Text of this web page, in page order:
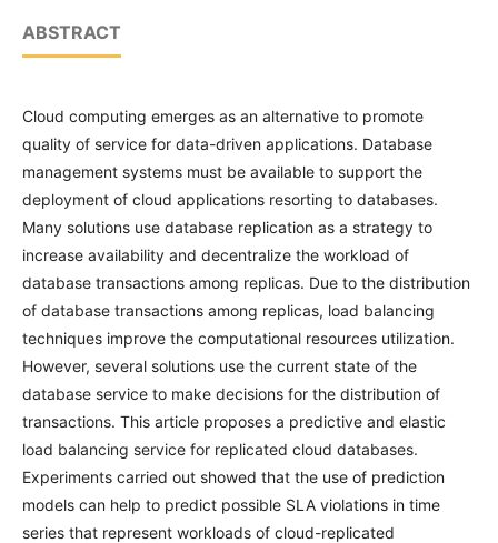
ABSTRACT
Cloud computing emerges as an alternative to promote
quality of service for data-driven applications. Database
management systems must be available to support the
deployment of cloud applications resorting to databases.
Many solutions use database replication as a strategy to
increase availability and decentralize the workload of
database transactions among replicas. Due to the distribution
of database transactions among replicas, load balancing
techniques improve the computational resources utilization.
However, several solutions use the current state of the
database service to make decisions for the distribution of
transactions. This article proposes a predictive and elastic
load balancing service for replicated cloud databases.
Experiments carried out showed that the use of prediction
models can help to predict possible SLA violations in time
series that represent workloads of cloud-replicated